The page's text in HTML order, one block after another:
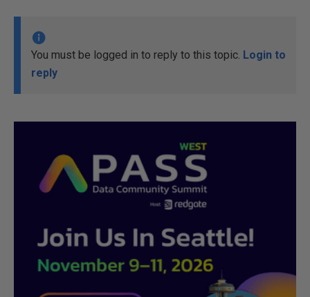
You must be logged in to reply to this topic. Login to
reply